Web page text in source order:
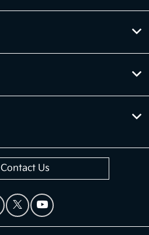
Contact Us